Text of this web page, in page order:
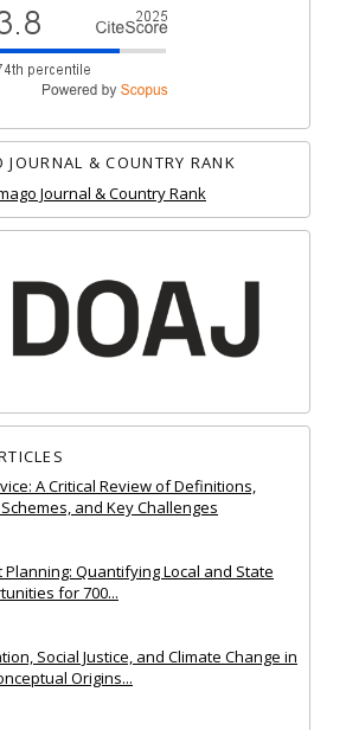
JOURNAL & COUNTRY RANK
A Critical Review of Definitions,
and Key Challenges
Quantifying Local and State
for 700...
Social Justice, and Climate Change in
Origins...